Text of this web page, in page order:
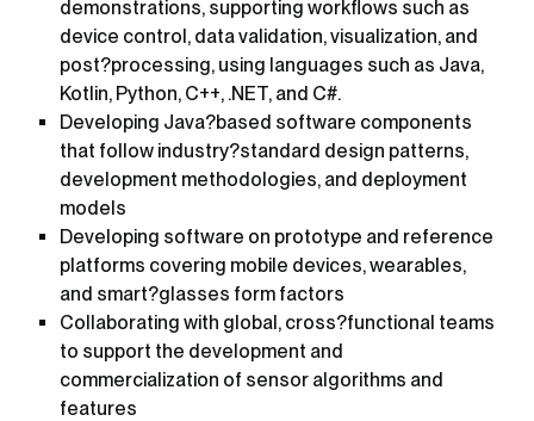
demonstrations, supporting workflows such as
device control, data validation, visualization, and
post?processing, using languages such as Java,
Kotlin, Python, C++, .NET, and C#.
Developing Java?based software components
that follow industry?standard design patterns,
development methodologies, and deployment
models
Developing software on prototype and reference
platforms covering mobile devices, wearables,
and smart?glasses form factors
Collaborating with global, cross?functional teams
to support the development and
commercialization of sensor algorithms and
features